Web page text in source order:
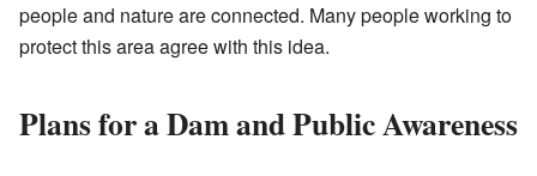
people and nature are connected. Many people working to
protect this area agree with this idea.
Plans for a Dam and Public Awareness